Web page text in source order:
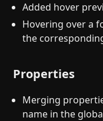
Added hover
Hovering over a
the
Properties
Merging
name in the